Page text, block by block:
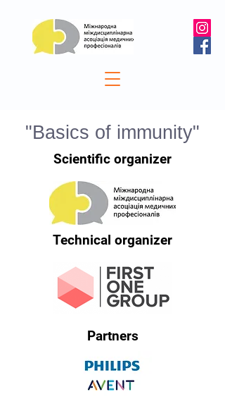
"Basics of immunity"
Scientific organizer
Technical organizer
Partners